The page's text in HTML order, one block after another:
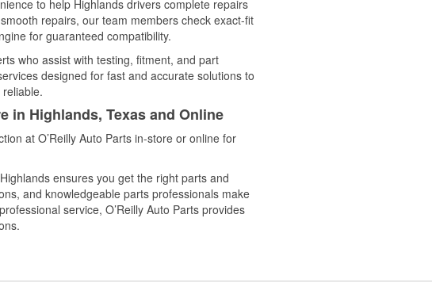
to help Highlands drivers complete repairs
repairs, our team members check exact-fit
for guaranteed compatibility.
who assist with testing, fitment, and part
designed for fast and accurate solutions to
in Highlands, Texas and Online
at O’Reilly Auto Parts in-store or online for
ensures you get the right parts and
and knowledgeable parts professionals make
service, O’Reilly Auto Parts provides